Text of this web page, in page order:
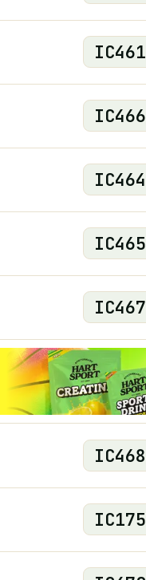
IC461
IC466
IC464
IC465
IC467
IC468
IC175